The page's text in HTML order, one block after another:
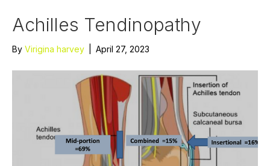
Achilles Tendinopathy
By Virigina harvey April 27, 2023